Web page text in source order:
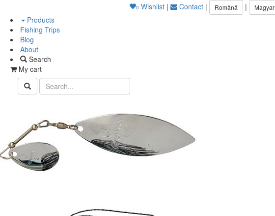
0 Wishlist | Contact | Română | Magyar
Products
Fishing Trips
Blog
About
Search
My cart